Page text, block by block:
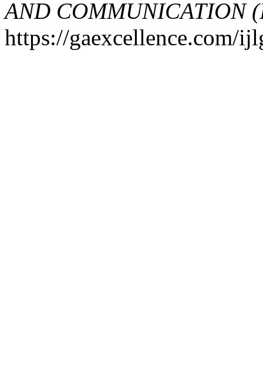
AND COMMUNICATION
https://gaexcellence.com/